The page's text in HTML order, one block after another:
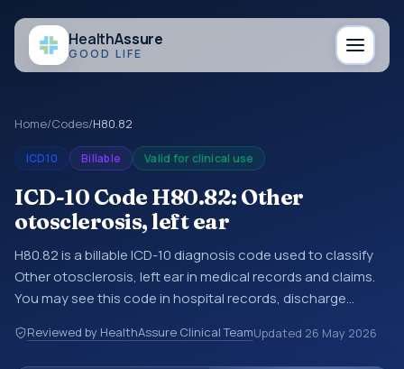
HealthAssure
GOOD LIFE
Home/Codes/H80.82
ICD10 Billable Valid for clinical use
ICD-10 Code H80.82: Other
otosclerosis, left ear
H80.82 is a billable ICD-10 diagnosis code used to classify
Other otosclerosis, left ear in medical records and claims.
You may see this code in hospital records, discharge
referrals, or other healthcare billing and coding records.
ICD-10 codes are diagnosis classification codes used in
Reviewed by HealthAssure Clinical TeamUpdated 26 May 2026